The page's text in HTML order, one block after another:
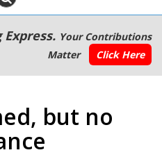
Your Contributions
Matter
Click Here
but no